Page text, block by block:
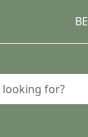
Results will